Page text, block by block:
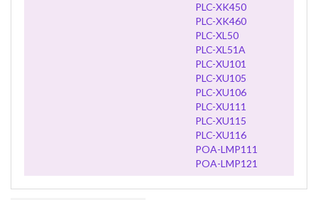
PLC-XK450
PLC-XK460
PLC-XL50
PLC-XL51A
PLC-XU101
PLC-XU105
PLC-XU106
PLC-XU111
PLC-XU115
PLC-XU116
POA-LMP111
POA-LMP121